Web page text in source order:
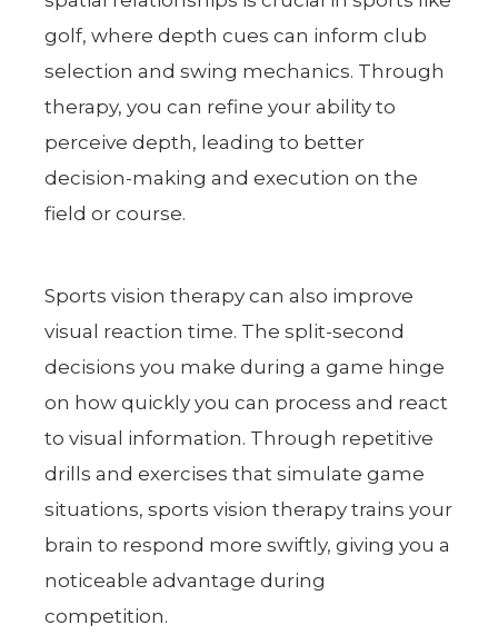
golf, where depth cues can inform club
selection and swing mechanics. Through
therapy, you can refine your ability to
perceive depth, leading to better
decision-making and execution on the
field or course.
Sports vision therapy can also improve
visual reaction time. The split-second
decisions you make during a game hinge
on how quickly you can process and react
to visual information. Through repetitive
drills and exercises that simulate game
situations, sports vision therapy trains your
brain to respond more swiftly, giving you a
noticeable advantage during
competition.